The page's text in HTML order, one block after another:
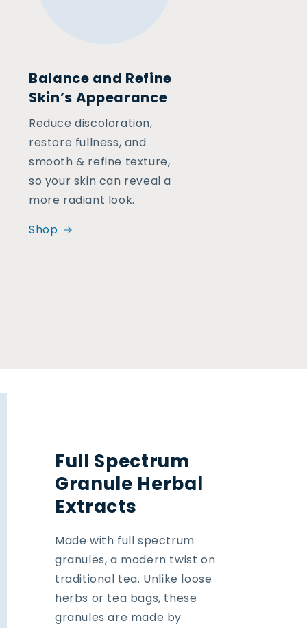
Balance and Refine
Skin’s Appearance
Reduce discoloration,
restore fullness, and
smooth & refine texture,
so your skin can reveal a
more radiant look.
Shop
Full Spectrum
Granule Herbal
Extracts
Made with full spectrum
granules, a modern twist on
traditional tea. Unlike loose
herbs or tea bags, these
granules are made by